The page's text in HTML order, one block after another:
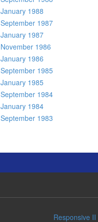
January 1988
September 1987
January 1987
November 1986
January 1986
September 1985
January 1985
September 1984
January 1984
September 1983
Responsive II